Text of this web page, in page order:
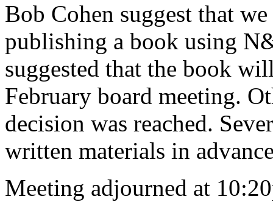
Bob Cohen suggest that
publishing a book using
suggested that the book
February board meeting.
decision was reached.
written materials in
Meeting adjourned at